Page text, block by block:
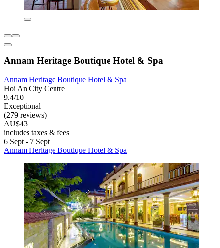
Annam Heritage Boutique Hotel & Spa
Annam Heritage Boutique Hotel & Spa
Hoi An City Centre
9.4/10
Exceptional
(279 reviews)
AU$43
includes taxes & fees
6 Sept - 7 Sept
Annam Heritage Boutique Hotel & Spa